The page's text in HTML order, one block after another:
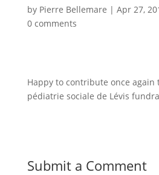
by Pierre Bellemare | Apr 27,
0 comments
Happy to contribute once again
pédiatrie sociale de Lévis
Submit a Comment